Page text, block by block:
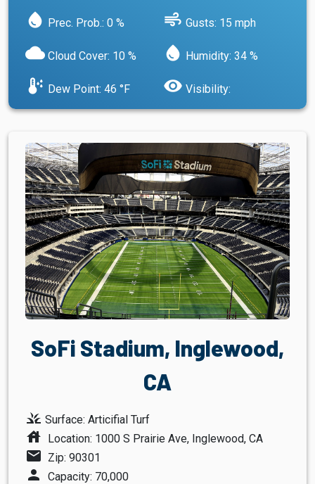
water_drop Prec. Prob.: 0 % air Gusts: 15 mph
cloud Cloud Cover: 10 % water_drop Humidity: 34 %
dew_point Dew Point: 46 °F visibility Visibility:
SoFi Stadium, Inglewood,
CA
grass Surface: Articifial Turf
house Location: 1000 S Prairie Ave, Inglewood, CA
mail Zip: 90301
person Capacity: 70,000